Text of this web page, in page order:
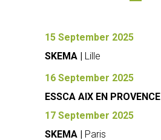
15 September 2025
SKEMA | Lille
16 September 2025
ESSCA AIX EN PROVENCE
17 September 2025
SKEMA | Paris